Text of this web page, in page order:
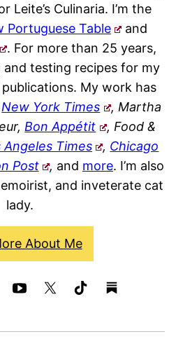
Leite’s Culinaria. I’m the
Portuguese Table
and
. For more than 25 years,
and testing recipes for my
My work has
New York Times
, Martha
Bon Appétit
, Food &
Angeles Times , Chicago
Post , and more. I’m also
and inveterate cat
lady.
About Me